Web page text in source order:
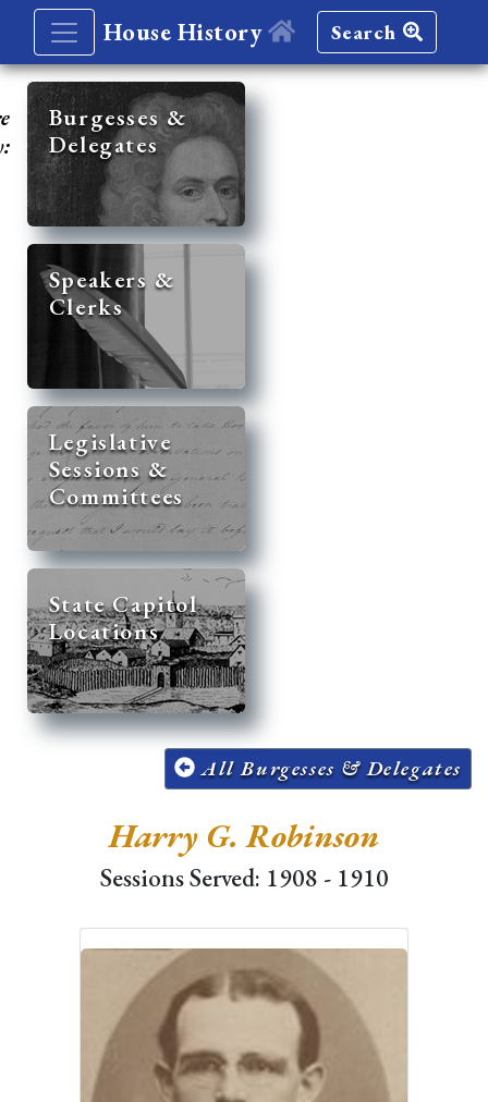
House History Search
Burgesses &
Delegates
Speakers &
Clerks
Legislative
Sessions &
Committees
State Capitol
Locations
All Burgesses & Delegates
Harry G. Robinson
Sessions Served: 1908 - 1910